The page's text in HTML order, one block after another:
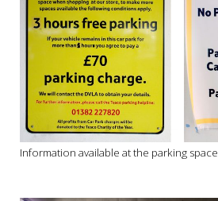
Information available at the parking space